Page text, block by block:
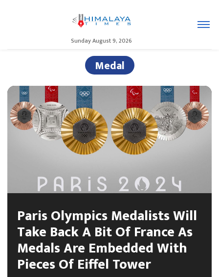
Sunday August 9, 2026
Medal
Paris Olympics Medalists Will
Take Back A Bit Of France As
Medals Are Embedded With
Pieces Of Eiffel Tower